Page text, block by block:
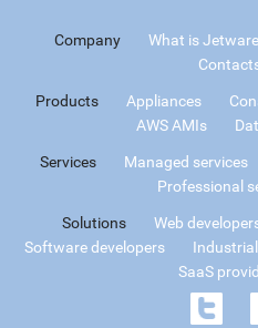
Company What is
Products Appliances
AWS AMIs
Services Managed services
Professional
Solutions Web
Software developers
SaaS